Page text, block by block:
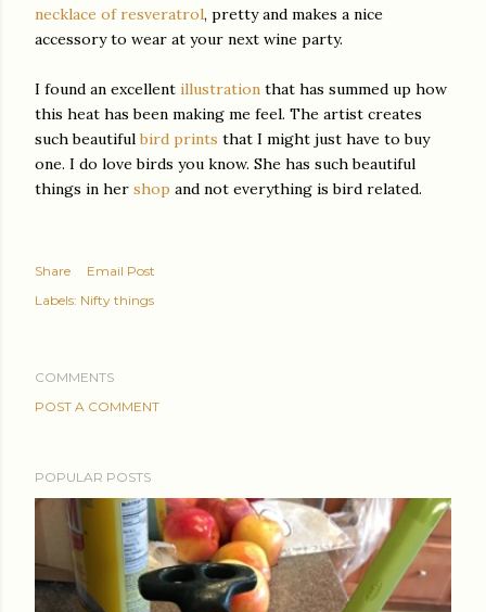
necklace of resveratrol, pretty and makes a nice
accessory to wear at your next wine party.
I found an excellent illustration that has summed up how
this heat has been making me feel. The artist creates
such beautifulbird prints that I might just have to buy
one. I do love birds you know. She has such beautiful
things in her shop and not everything is bird related.
Share
Email Post
Labels: Nifty things
COMMENTS
POST A COMMENT
POPULAR POSTS